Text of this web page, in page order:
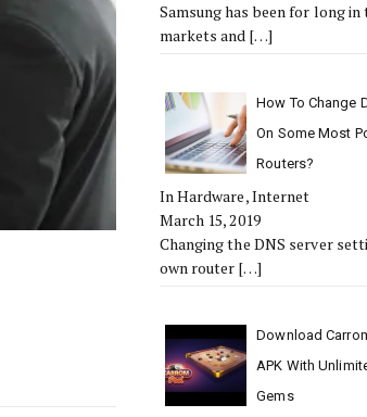
Samsung has been for long in
markets and […]
How To Change
On Some Most
Routers?
In Hardware, Internet
March 15, 2019
Changing the DNS server
own router […]
Download
APK With
Gems